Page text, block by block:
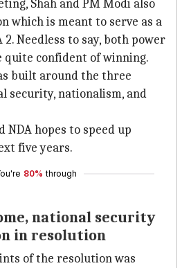
Shah and PM Modi also
which is meant to serve as a
Needless to say, both power
quite confident of winning.
built around the three
security, nationalism, and
NDA hopes to speed up
five years.
80% through
national security
in resolution
of the resolution was